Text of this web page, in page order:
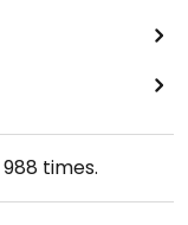
988 times.